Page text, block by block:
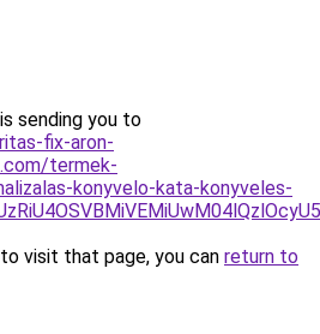
sending you to
fix-aron-
termek-
konyvelo-kata-konyveles-
visit that page, you can return to